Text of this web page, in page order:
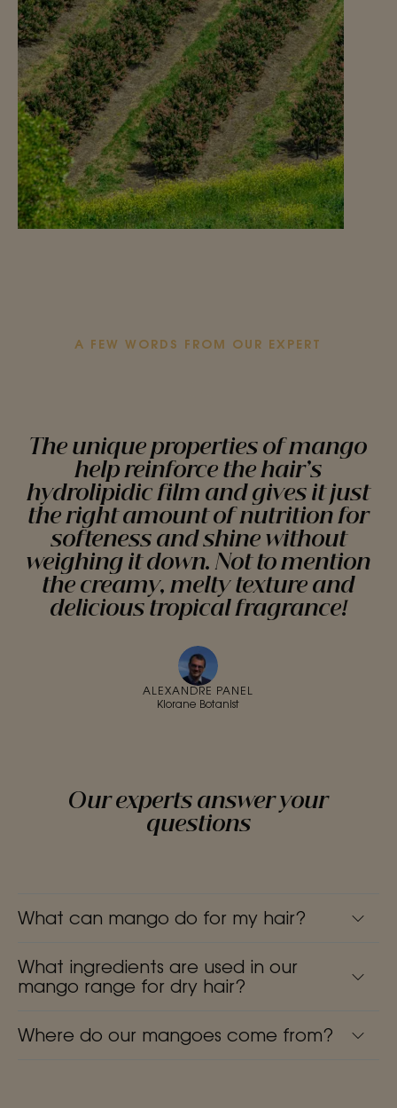
A FEW WORDS FROM OUR EXPERT
The unique properties of mango
help reinforce the hair’s
hydrolipidic film and gives it just
the right amount of nutrition for
softeness and shine without
weighing it down. Not to mention
the creamy, melty texture and
delicious tropical fragrance!
ALEXANDRE PANEL
Klorane Botanist
Our experts answer your
questions
What can mango do for my hair?
What ingredients are used in our
mango range for dry hair?
Where do our mangoes come from?